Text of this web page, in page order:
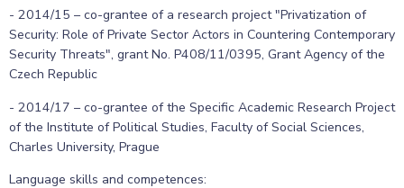
- 2014/15 – co-grantee of a research project "Privatization of
Security: Role of Private Sector Actors in Countering Contemporary
Security Threats", grant No. P408/11/0395, Grant Agency of the
Czech Republic
- 2014/17 – co-grantee of the Specific Academic Research Project
of the Institute of Political Studies, Faculty of Social Sciences,
Charles University, Prague
Language skills and competences: